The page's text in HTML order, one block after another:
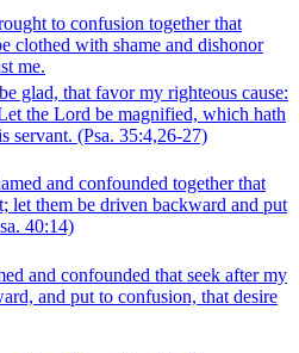
to confusion together that
clothed with shame and dishonor
me.
glad, that favor my righteous cause:
the Lord be magnified, which hath
servant. (Psa. 35:4,26‑27)
and confounded together that
let them be driven backward and put
40:14)
and confounded that seek after my
and put to confusion, that desire